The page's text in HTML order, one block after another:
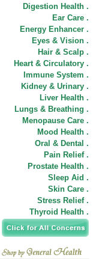
Digestion Health .
Ear Care .
Energy Enhancer .
Eyes & Vision .
Hair & Scalp .
Heart & Circulatory .
Immune System .
Kidney & Urinary .
Liver Health .
Lungs & Breathing .
Menopause Care .
Mood Health .
Oral & Dental .
Pain Relief .
Prostate Health .
Sleep Aid .
Skin Care .
Stress Relief .
Thyroid Health .